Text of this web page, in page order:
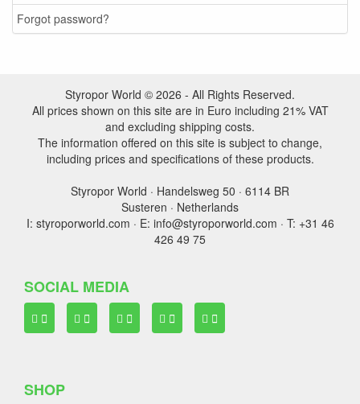
Forgot password?
Styropor World © 2026 - All Rights Reserved.
All prices shown on this site are in Euro including 21% VAT
and excluding shipping costs.
The information offered on this site is subject to change,
including prices and specifications of these products.
Styropor World · Handelsweg 50 · 6114 BR
Susteren · Netherlands
I: styroporworld.com · E: info@styroporworld.com · T: +31 46
426 49 75
SOCIAL MEDIA
SHOP